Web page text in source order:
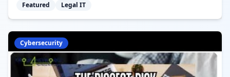
rapid response times for legal practices.
Featured Legal IT
Cybersecurity